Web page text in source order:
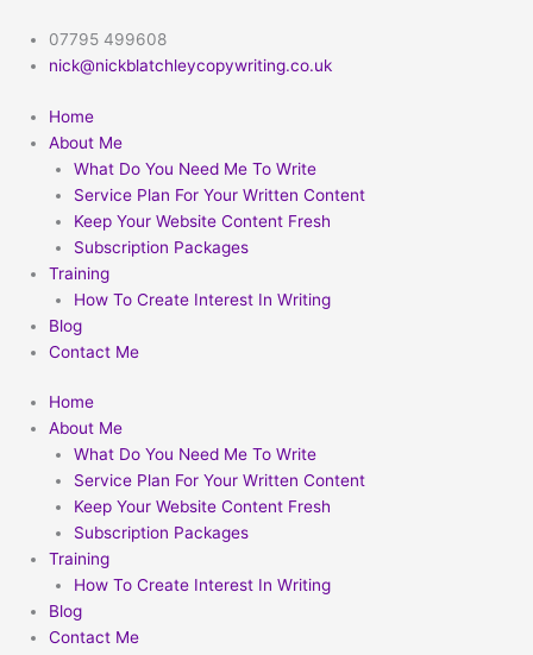
content
07795 499608
nick@nickblatchleycopywriting.co.uk
Home
About Me
What Do You Need Me To Write
Service Plan For Your Written Content
Keep Your Website Content Fresh
Subscription Packages
Training
How To Create Interest In Writing
Blog
Contact Me
Home
About Me
What Do You Need Me To Write
Service Plan For Your Written Content
Keep Your Website Content Fresh
Subscription Packages
Training
How To Create Interest In Writing
Blog
Contact Me